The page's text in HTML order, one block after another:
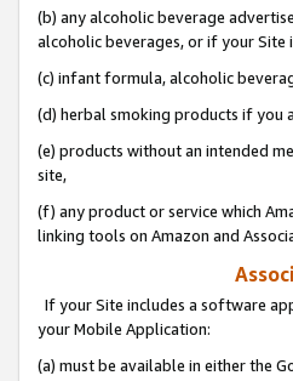
(b) any alcoholic beverage
alcoholic beverages, or if your Site
(c) infant formula, alcoholic
(d) herbal smoking products if you
(e) products without an intended
site,
(f) any product or service which
linking tools on Amazon and
If your Site includes a software
your Mobile Application:
(a) must be available in either the